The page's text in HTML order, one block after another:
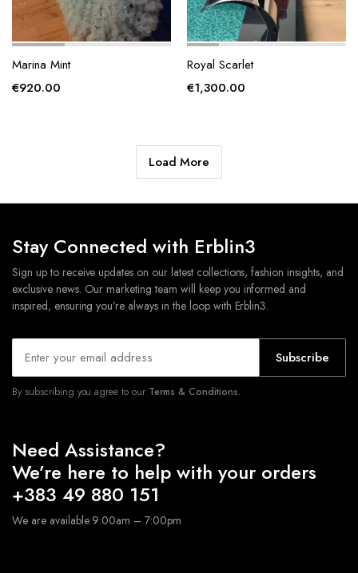
Marina Mint
€920.00
Royal Scarlet
€1,300.00
Load More
Stay Connected with Erblin3
Sign up to receive updates on our latest collections, fashion insights, and
exclusive news. Our marketing team will keep you informed and
inspired, ensuring you’re always in the loop with Erblin3.
Subscribe
By subscribing you agree to our Terms & Conditions.
Need Assistance?
We’re here to help with your orders
+383 49 880 151
We are available 9:00am – 7:00pm